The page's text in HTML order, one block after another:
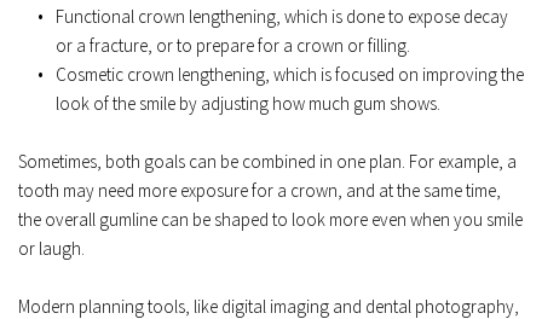
Functional crown lengthening, which is done to expose decay
or a fracture, or to prepare for a crown or filling.
Cosmetic crown lengthening, which is focused on improving the
look of the smile by adjusting how much gum shows.
Sometimes, both goals can be combined in one plan. For example, a
tooth may need more exposure for a crown, and at the same time,
the overall gumline can be shaped to look more even when you smile
or laugh.
Modern planning tools, like digital imaging and dental photography,